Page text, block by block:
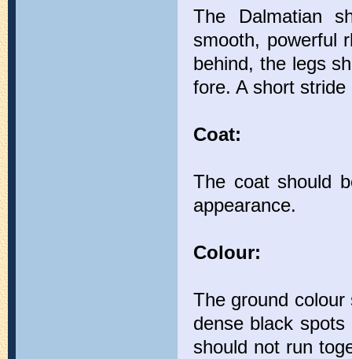
The Dalmatian
smooth, powerful
behind, the legs
fore. A short
Coat:
The coat should
appearance.
Colour:
The ground
dense black
should not run